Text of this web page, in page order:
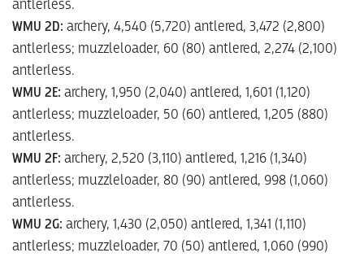
antlerless.
WMU 2D: archery, 4,540 (5,720) antlered, 3,472 (2,800)
antlerless; muzzleloader, 60 (80) antlered, 2,274 (2,100)
antlerless.
WMU 2E: archery, 1,950 (2,040) antlered, 1,601 (1,120)
antlerless; muzzleloader, 50 (60) antlered, 1,205 (880)
antlerless.
WMU 2F: archery, 2,520 (3,110) antlered, 1,216 (1,340)
antlerless; muzzleloader, 80 (90) antlered, 998 (1,060)
antlerless.
WMU 2G: archery, 1,430 (2,050) antlered, 1,341 (1,110)
antlerless; muzzleloader, 70 (50) antlered, 1,060 (990)